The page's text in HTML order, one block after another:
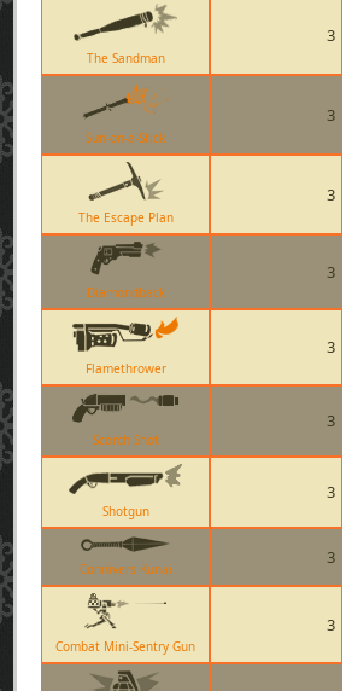
The Sandman
3
Sun-on-a-Stick
3
The Escape Plan
3
Diamondback
3
Flamethrower
3
Scorch Shot
3
Shotgun
3
Connivers Kunai
3
Combat Mini-Sentry Gun
3